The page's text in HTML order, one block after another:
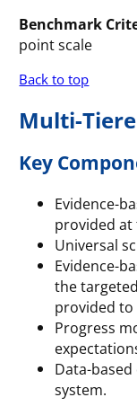
Benchmark
point scale
Back to top
Multi-
Key
Evidence-
provided at
Universal
Evidence-
the
provided to
Progress
Data-
system.